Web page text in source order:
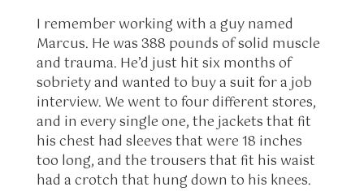
I remember working with a guy named
Marcus. He was 388 pounds of solid muscle
and trauma. He’d just hit six months of
sobriety and wanted to buy a suit for a job
interview. We went to four different stores,
and in every single one, the jackets that fit
his chest had sleeves that were 18 inches
too long, and the trousers that fit his waist
had a crotch that hung down to his knees.